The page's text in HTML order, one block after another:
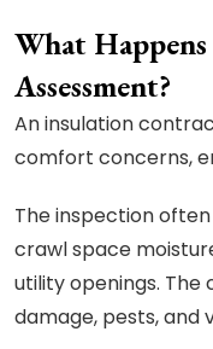
What
Assessment?
An insulation
comfort concerns,
The inspection
crawl space
utility openings.
damage, pests, and